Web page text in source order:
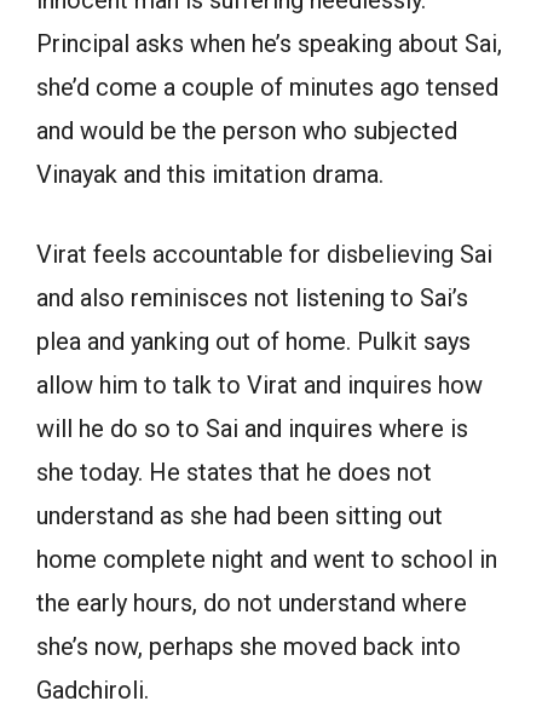
Principal asks when he’s speaking about Sai,
she’d come a couple of minutes ago tensed
and would be the person who subjected
Vinayak and this imitation drama.
Virat feels accountable for disbelieving Sai
and also reminisces not listening to Sai’s
plea and yanking out of home. Pulkit says
allow him to talk to Virat and inquires how
will he do so to Sai and inquires where is
she today. He states that he does not
understand as she had been sitting out
home complete night and went to school in
the early hours, do not understand where
she’s now, perhaps she moved back into
Gadchiroli.